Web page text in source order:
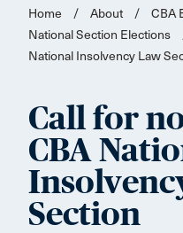
Home / About / CBA
National Section Elections
National Insolvency Law
Call for
CBA
Section